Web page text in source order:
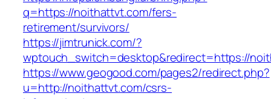
q=https://noithattvt.com/fers-
retirement/survivors/
https://jimtrunick.com/?
wptouch_switch=desktop&redirect=https://
https://www.geogood.com/pages2/redirect.php?
u=http://noithattvt.com/csrs-